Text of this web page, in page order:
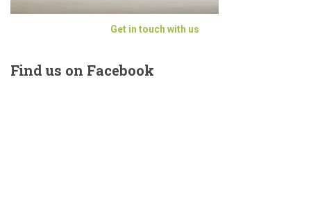
Get in touch with us
Findus on Facebook